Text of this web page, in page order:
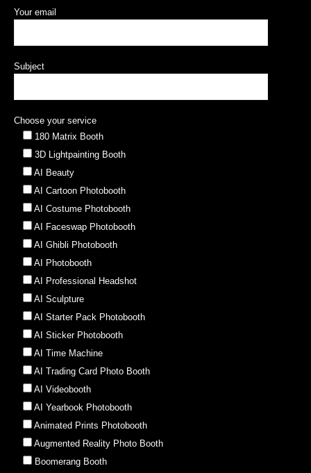
Your email
Subject
Choose your service
180 Matrix Booth
3D Lightpainting Booth
AI Beauty
AI Cartoon Photobooth
AI Costume Photobooth
AI Faceswap Photobooth
AI Ghibli Photobooth
AI Photobooth
AI Professional Headshot
AI Sculpture
AI Starter Pack Photobooth
AI Sticker Photobooth
AI Time Machine
AI Trading Card Photo Booth
AI Videobooth
AI Yearbook Photobooth
Animated Prints Photobooth
Augmented Reality Photo Booth
Boomerang Booth